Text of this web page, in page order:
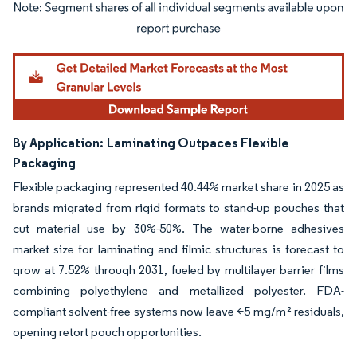
Image © Mordor Intelligence. Reuse requires attribution under CC BY 4.0.
By Application: Laminating Outpaces Flexible
Packaging
Flexible packaging represented 40.44% market share in 2025 as
brands migrated from rigid formats to stand-up pouches that
cut material use by 30%-50%. The water-borne adhesives
market size for laminating and filmic structures is forecast to
grow at 7.52% through 2031, fueled by multilayer barrier films
combining polyethylene and metallized polyester. FDA-
compliant solvent-free systems now leave <5 mg/m² residuals,
opening retort pouch opportunities.